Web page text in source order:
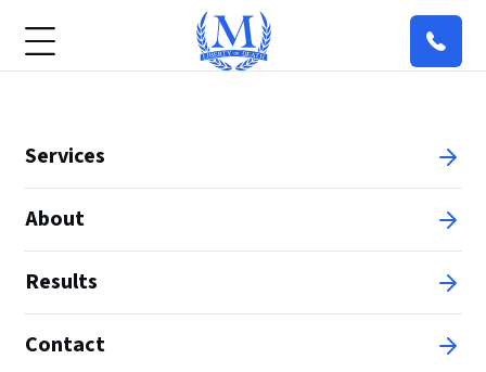
Services
About
Results
Contact